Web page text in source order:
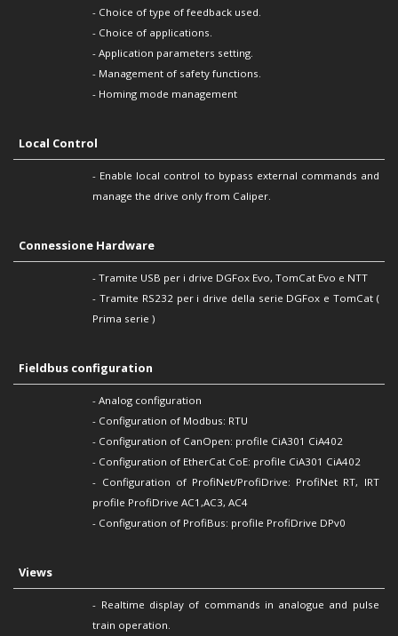
- Choice of type of feedback used.
- Choice of applications.
- Application parameters setting.
- Management of safety functions.
- Homing mode management
Local Control
- Enable local control to bypass external commands and
manage the drive only from Caliper.
Connessione Hardware
- Tramite USB per i drive DGFox Evo, TomCat Evo e NTT
- Tramite RS232 per i drive della serie DGFox e TomCat (
Prima serie )
Fieldbus configuration
- Analog configuration
- Configuration of Modbus: RTU
- Configuration of CanOpen: profile CiA301 CiA402
- Configuration of EtherCat CoE: profile CiA301 CiA402
- Configuration ofProfiNet/ProfiDrive: ProfiNet RT, IRT
profile ProfiDrive AC1,AC3, AC4
- Configuration of ProfiBus: profile ProfiDrive DPv0
Views
- Realtime display of commands in analogue and pulse
train operation.